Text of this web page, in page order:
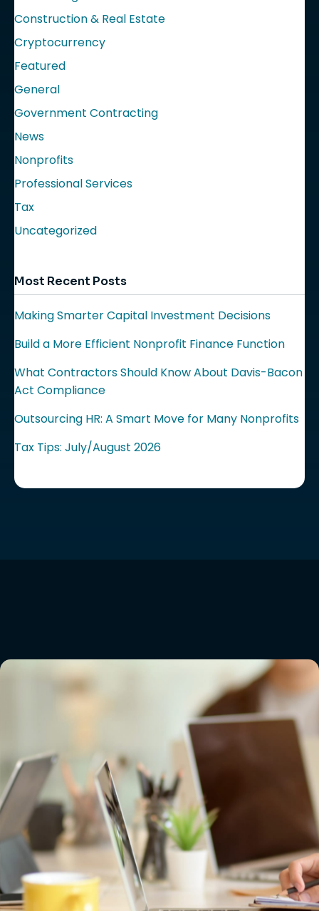
Construction & Real Estate
Cryptocurrency
Featured
General
Government Contracting
News
Nonprofits
Professional Services
Tax
Uncategorized
Most Recent Posts
Making Smarter Capital Investment Decisions
Build a More Efficient Nonprofit Finance Function
What Contractors Should Know About Davis-Bacon
Act Compliance
Outsourcing HR: A Smart Move for Many Nonprofits
Tax Tips: July/August 2026